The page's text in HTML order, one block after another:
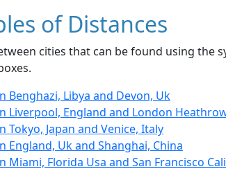
of Distances
cities that can be found using the
Benghazi, Libya and Devon, Uk
Liverpool, England and London
Tokyo, Japan and Venice, Italy
England, Uk and Shanghai, China
Miami, Florida Usa and San Francisco